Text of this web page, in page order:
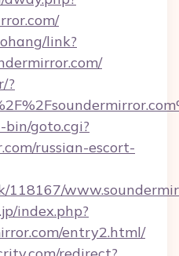
link?
?
goto.cgi?
russian-escort-
118167/
index.php?
entry2.html/